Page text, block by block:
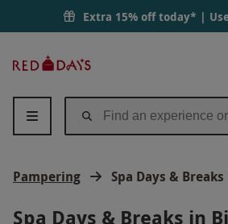
Extra 15% off today* |
Days
Pampering Spa Days &
Spa Days & Breaks in